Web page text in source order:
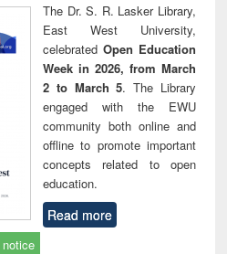
The Dr. S. R. Lasker Library,
East West University,
celebrated Open Education
Week in 2026, from March
2 to March 5. The Library
engaged with the EWU
community both online and
offline to promote important
concepts related to open
education.
Read more
notice